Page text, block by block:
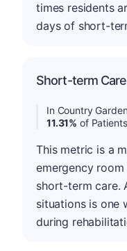
times residents
days of short-
Short-term
In Country
11.31% of Patients
This metric is a
emergency
short-term care.
situations is one
during